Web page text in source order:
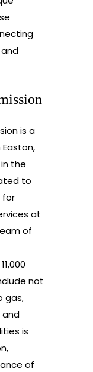
is a
the
to
for
at
of
not
gas,
is
of